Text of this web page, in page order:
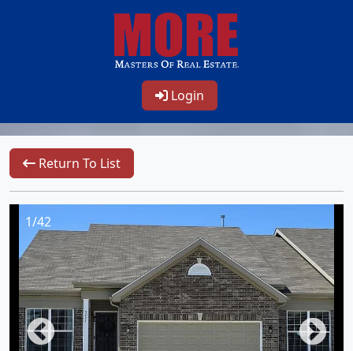
Login
Return To List
1/42